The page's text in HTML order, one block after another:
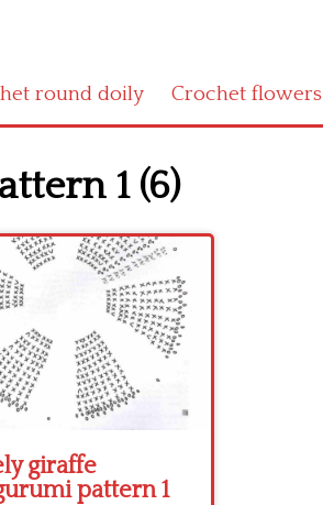
round doily Crochet flowers
1 (6)
giraffe
pattern 1